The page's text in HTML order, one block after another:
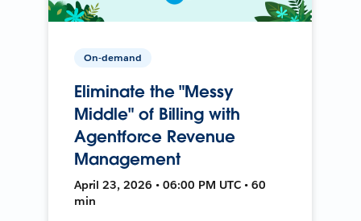
On-demand
Eliminate the "Messy
Middle" of Billing with
Agentforce Revenue
Management
April 23, 2026 • 06:00 PM UTC • 60
min